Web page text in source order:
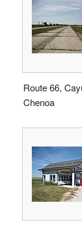
Route 66,
Chenoa